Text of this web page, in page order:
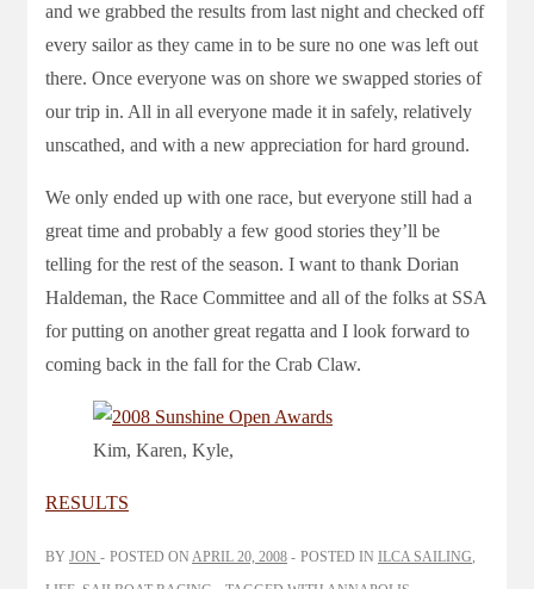
and we grabbed the results from last night and checked off
every sailor as they came in to be sure no one was left out
there. Once everyone was on shore we swapped stories of
our trip in. All in all everyone made it in safely, relatively
unscathed, and with a new appreciation for hard ground.
We only ended up with one race, but everyone still had a
great time and probably a few good stories they’ll be
telling for the rest of the season. I want to thank Dorian
Haldeman, the Race Committee and all of the folks at SSA
for putting on another great regatta and I look forward to
coming back in the fall for the Crab Claw.
Kim, Karen, Kyle,
RESULTS
BY JON POSTED ON APRIL 20, 2008 POSTED IN ILCA SAILING,